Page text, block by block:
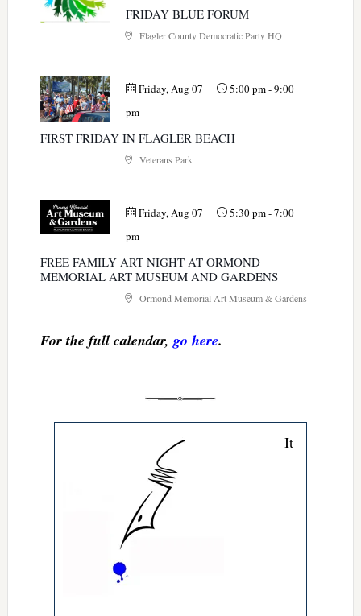
FRIDAY BLUE FORUM
Flagler County Democratic Party HQ
Friday, Aug 07 5:00 pm-9:00
pm
FIRST FRIDAY IN FLAGLER BEACH
Veterans Park
Friday, Aug 07 5:30 pm-7:00
pm
FREE FAMILY ART NIGHT AT ORMOND
MEMORIAL ART MUSEUM AND GARDENS
Ormond Memorial Art Museum & Gardens
For the full calendar, go here.
It